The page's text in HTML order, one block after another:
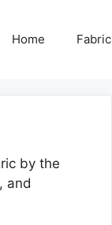
Home Fabric
by the
and